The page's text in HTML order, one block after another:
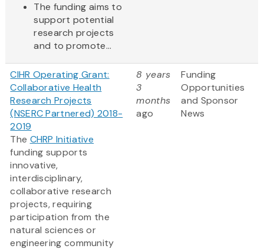
The funding aims to
support potential
research projects
and to promote...
CIHR Operating Grant:
Collaborative Health
Research Projects
(NSERC Partnered) 2018-
2019
The CHRP Initiative
funding supports
innovative,
interdisciplinary,
collaborative research
projects, requiring
participation from the
natural sciences or
engineering community
8 years
3
months
ago
Funding
Opportunities
and Sponsor
News